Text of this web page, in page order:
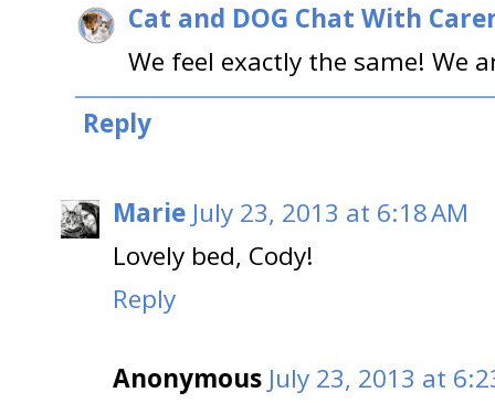
Cat and DOG Chat With
We feel exactly the same! We
Reply
Marie July 23, 2013 at 6:18 AM
Lovely bed, Cody!
Reply
Anonymous July 23, 2013 at